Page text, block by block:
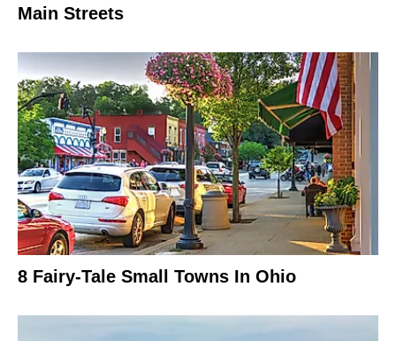
Main Streets
8 Fairy-Tale Small Towns In Ohio